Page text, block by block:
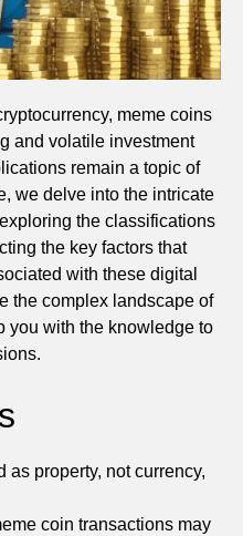
meme coins
and volatile investment
remain a topic of
we delve into the intricate
the classifications
the key factors that
with these digital
the complex landscape of
you with the knowledge to
as property, not currency,
coin transactions may